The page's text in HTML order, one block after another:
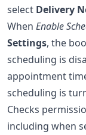
select Delivery
When Enable
Settings, the
scheduling is
appointment
scheduling is
Checks
including when